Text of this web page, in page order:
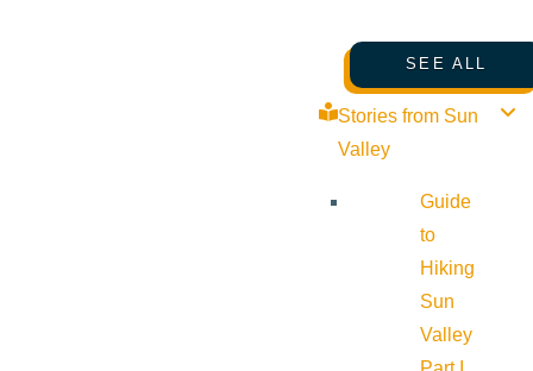
SEE ALL
Stories from Sun
Valley
Guide
to
Hiking
Sun
Valley